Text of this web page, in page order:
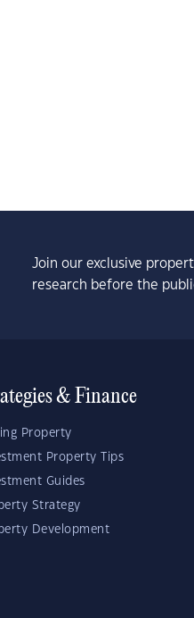
Join our exclusive
research before the
& Finance
Property
Property Tips
Guides
Strategy
Development